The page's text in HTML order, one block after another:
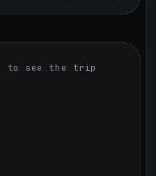
to see the trip